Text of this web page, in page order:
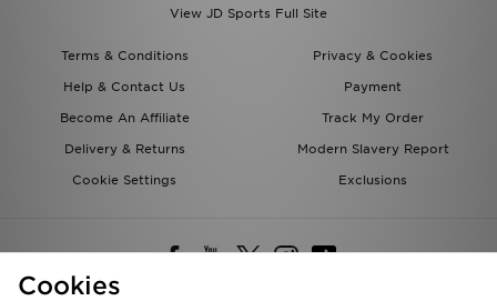
View JD Sports Full Site
Terms & Conditions
Privacy & Cookies
Help & Contact Us
Payment
Become An Affiliate
Track My Order
Delivery & Returns
Modern Slavery Report
Cookie Settings
Exclusions
Cookies